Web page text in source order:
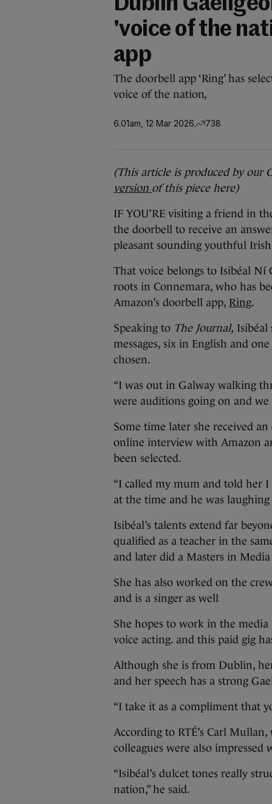
'voice of the
app
The doorbell app ‘Ring’ has
voice of the nation,
6.01am, 12 Mar 2026 738
(This article is produced by our
version of this piece here)
IF YOU’RE visiting a friend in
the doorbell to receive an
pleasant sounding youthful
That voice belongs to Isibéal
roots in Connemara, who has
Amazon’s doorbell app, Ring.
Speaking to The Journal, Isibéal
messages, six in English and
chosen.
“I was out in Galway walking
were auditions going on and
Some time later she received
online interview with Amazon
been selected.
“I called my mum and told her
at the time and he was
Isibéal’s talents extend far
qualified as a teacher in the
and later did a Masters in
She has also worked on the
and is a singer as well
She hopes to work in the
voice acting. and this paid gig
Although she is from Dublin,
and her speech has a strong
“I take it as a compliment that
According to RTÉ’s Carl
colleagues were also impressed
“Isibéal’s dulcet tones really
nation,” he said.